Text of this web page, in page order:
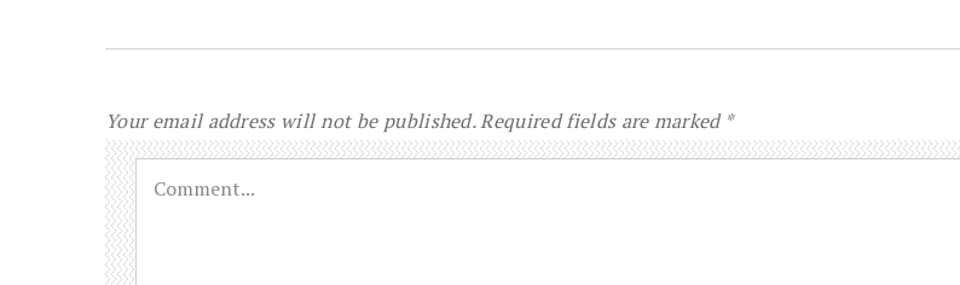
Your email address will not be published.Required fields are marked *